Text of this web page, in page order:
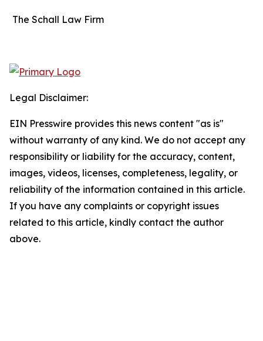
The Schall Law Firm
Legal Disclaimer:
EIN Presswire provides this news content "as is"
without warranty of any kind. We do not accept any
responsibility or liability for the accuracy, content,
images, videos, licenses, completeness, legality, or
reliability of the information contained in this article.
If you have any complaints or copyright issues
related to this article, kindly contact the author
above.